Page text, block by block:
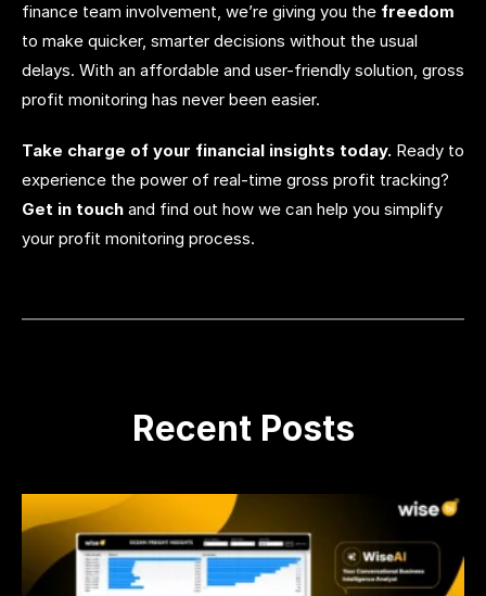
finance team involvement, we’re giving you the freedom
to make quicker, smarter decisions without the usual
delays. With an affordable and user-friendly solution, gross
profit monitoring has never been easier.
Take charge of your financial insights today. Ready to
experience the power of real-time gross profit tracking?
Get in touch and find out how we can help you simplify
your profit monitoring process.
Recent Posts